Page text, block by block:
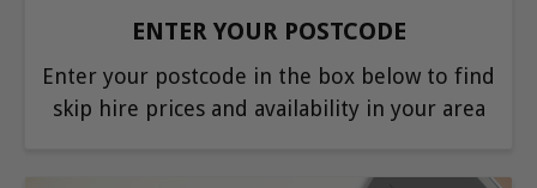
ENTER YOUR POSTCODE
Enter your postcode in the box below to find
skip hire prices and availability in your area